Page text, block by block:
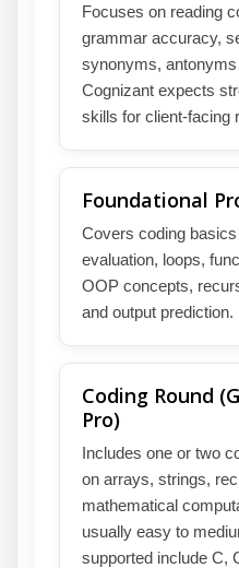
Focuses on reading
grammar accuracy,
synonyms,
Cognizant expects
skills for client-facing
Foundational
Covers coding
evaluation, loops,
OOP concepts,
and output prediction.
Coding Round
Pro)
Includes one or two
on arrays, strings,
mathematical
usually easy to
supported include C,